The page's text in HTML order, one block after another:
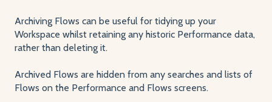
Archiving Flows can be useful for tidying up your
Workspace whilst retaining any historic Performance data,
rather than deleting it.
Archived Flows are hidden from any searches and lists of
Flows on the Performance and Flows screens.